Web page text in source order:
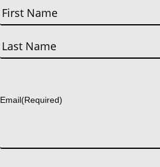
First
Email(Required)